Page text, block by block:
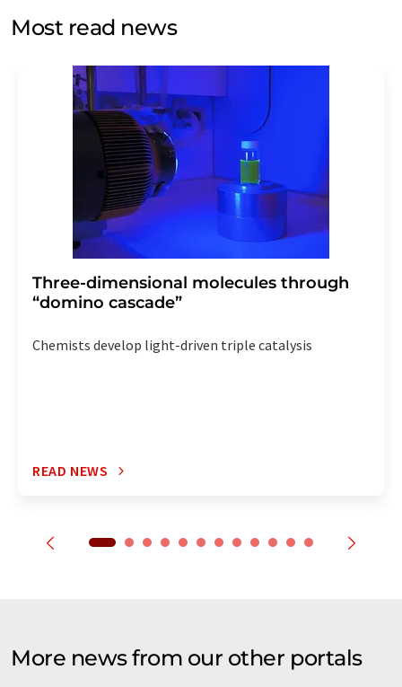
without giving reasons to LUMITOS AG, Ernst-Augustin-
Str. 2, 12489 Berlin, Germany or by e-mail at
addition, each email contains a link to unsubscribe from
the corresponding newsletter.
Most read news
Three-dimensional molecules through
“domino cascade”
Chemists develop light-driven triple catalysis
READ NEWS
More news from our other portals